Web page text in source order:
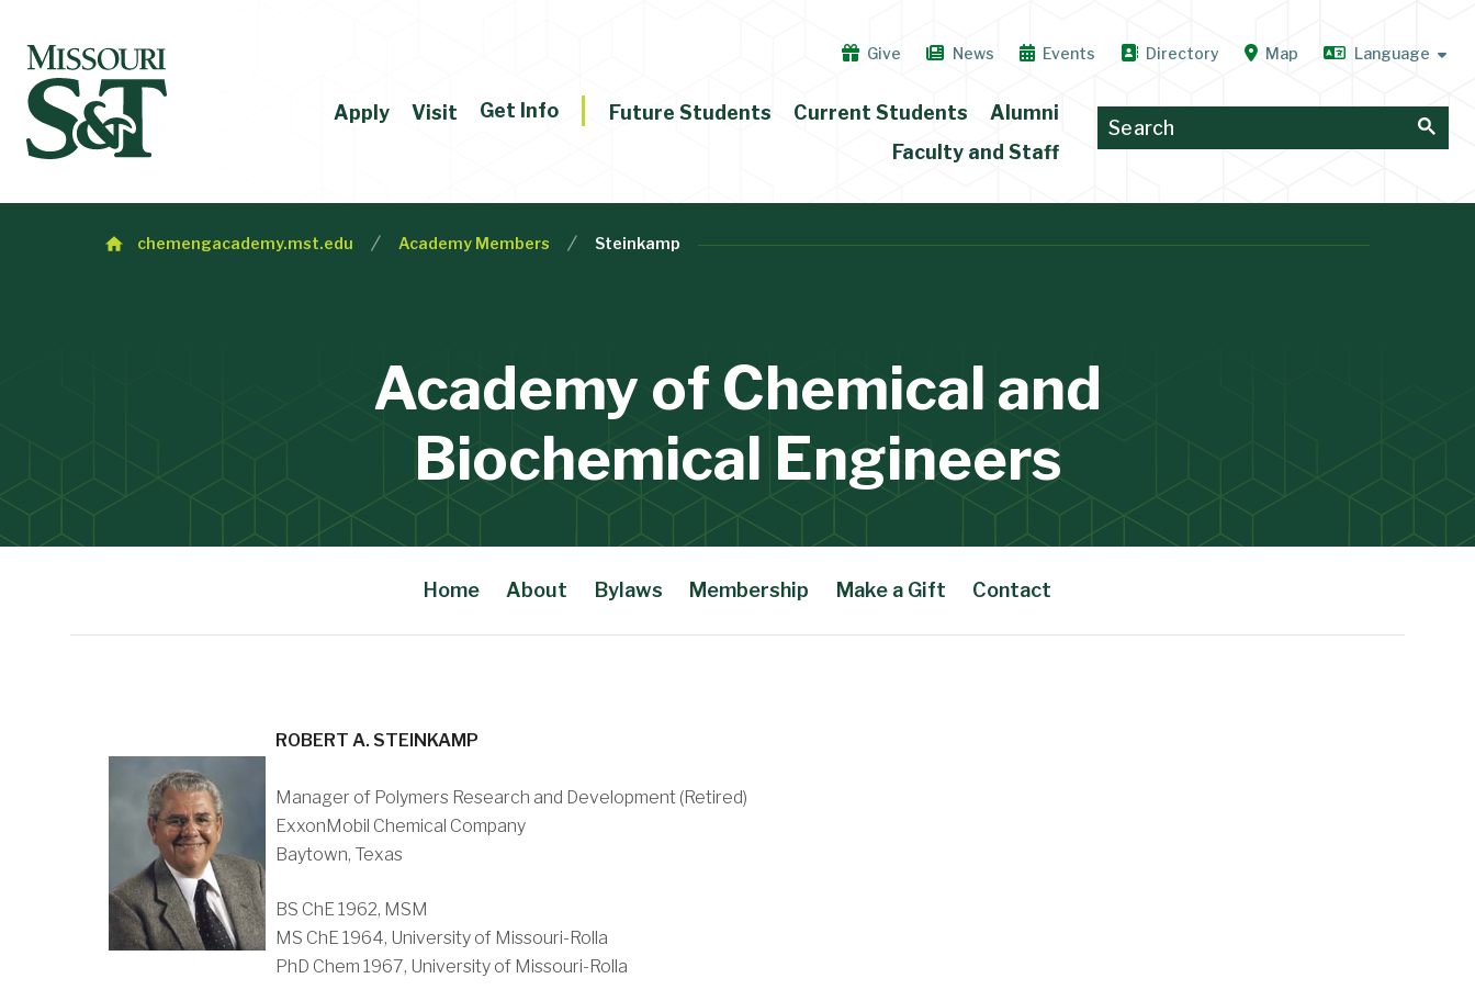
Give News Events Directory Map
Apply Visit Get Info Future Students Current Students
Alumni
Faculty and Staff
chemengacademy.mst.edu Academy Members Steinkamp
Academy of Chemical and
Biochemical Engineers
Home About Bylaws Membership Make a Gift Contact
ROBERT A. STEINKAMP
Manager of Polymers Research and Development (Retired)
ExxonMobil Chemical Company
Baytown, Texas
BS ChE 1962, MSM
MS ChE 1964, University of Missouri-Rolla
PhD Chem 1967, University of Missouri-Rolla